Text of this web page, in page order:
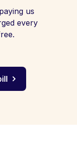
us
every